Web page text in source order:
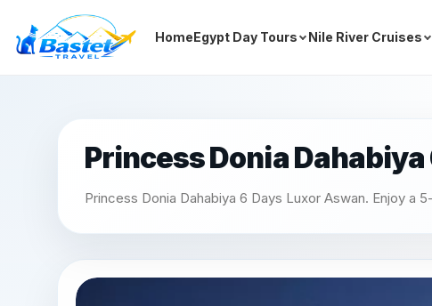
HomeEgypt Day Tours Nile River Cruises
Princess Donia
Princess Donia Dahabiya 6 Days Luxor Aswan. Enjoy